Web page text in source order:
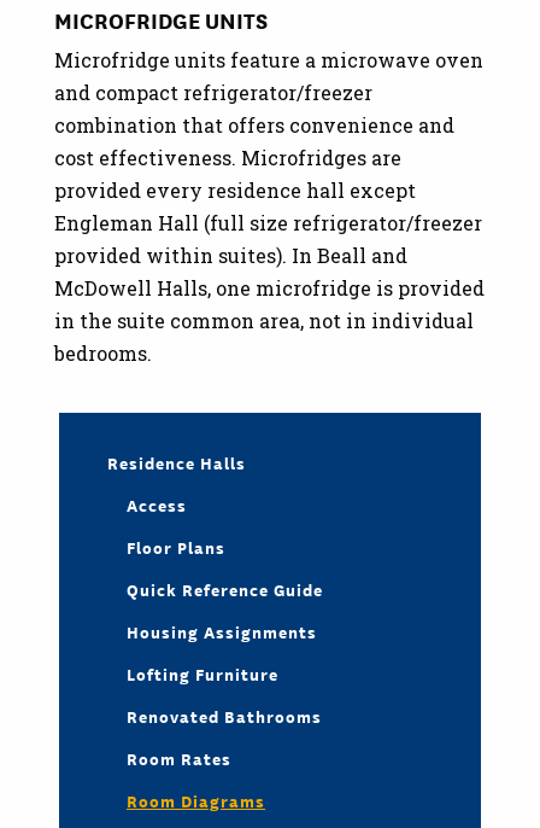
MICROFRIDGE UNITS
Microfridge units feature a microwave oven
and compact refrigerator/freezer
combination that offers convenience and
cost effectiveness. Microfridges are
provided every residence hall except
Engleman Hall (full size refrigerator/freezer
provided within suites). In Beall and
McDowell Halls, one microfridge is provided
in the suite common area, not in individual
bedrooms.
Residence Halls
Access
Floor Plans
Quick Reference Guide
Housing Assignments
Lofting Furniture
Renovated Bathrooms
Room Rates
Room Diagrams